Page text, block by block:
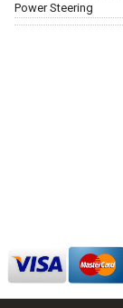
Power Steering